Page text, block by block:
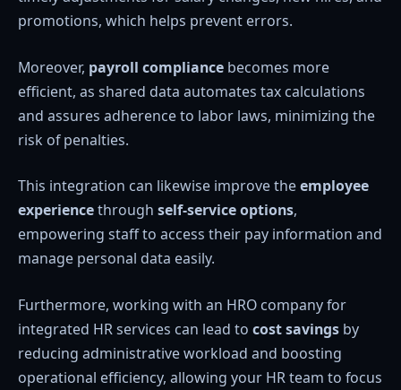
promotions, which helps prevent errors.
Moreover, payroll compliance becomes more
efficient, as shared data automates tax calculations
and assures adherence to labor laws, minimizing the
risk of penalties.
This integration can likewise improve theemployee
experiencethrough self-service options,
empowering staff to access their pay information and
manage personal data easily.
Furthermore, working with an HRO company for
integrated HR services can lead to cost savings by
reducing administrative workload and boosting
operational efficiency, allowing your HR team to focus